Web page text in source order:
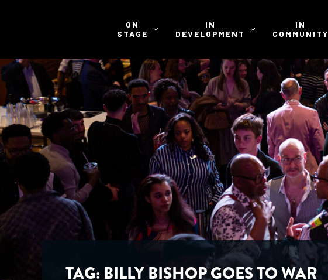
ON
STAGE
IN
DEVELOPMENT
IN
COMMUNITY
TAG: BILLY BISHOP GOES TO WAR